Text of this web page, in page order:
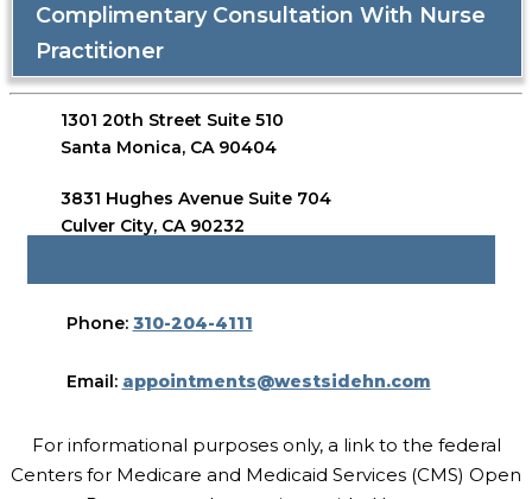
Complimentary Consultation With Nurse
Practitioner
1301 20th Street Suite 510
Santa Monica, CA 90404
3831 Hughes Avenue Suite 704
Culver City, CA 90232
Phone: 310-204-4111
Email: appointments@westsidehn.com
For informational purposes only, a link to the federal
Centers for Medicare and Medicaid Services (CMS) Open